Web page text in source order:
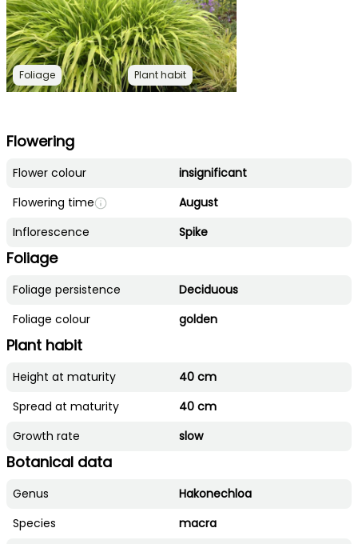
Foliage Plant habit
Flowering
Flower colour
insignificant
Flowering time
August
Inflorescence
Spike
Foliage
Foliage persistence
Deciduous
Foliage colour
golden
Plant habit
Height at maturity
40 cm
Spread at maturity
40 cm
Growth rate
slow
Botanical data
Genus
Hakonechloa
Species
macra